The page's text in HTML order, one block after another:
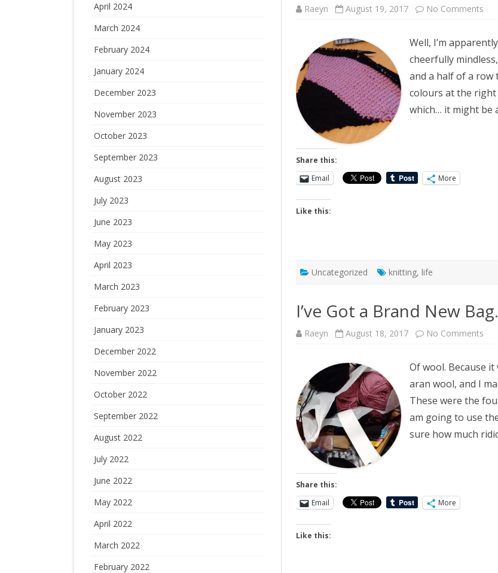
Raeyn August 19, 2017 No Comments
Well, I’m
cheerfully
and a half of a row
colours at the
which… it might be
Share this:
Email
More
Like this:
Uncategorized knitting, life
I’ve Got a Brand New
Raeyn August 18, 2017 No Comments
Of wool. Because
aran wool, and I
These were the
am going to use
sure how much
Share this:
Email
More
Like this:
April 2024
March 2024
February 2024
January 2024
December 2023
November 2023
October 2023
September 2023
August 2023
July 2023
June 2023
May 2023
April 2023
March 2023
February 2023
January 2023
December 2022
November 2022
October 2022
September 2022
August 2022
July 2022
June 2022
May 2022
April 2022
March 2022
February 2022